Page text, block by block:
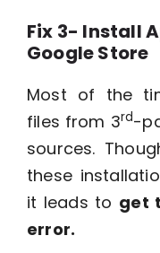
Fix 3- Install
Google Store
Most of the
files from 3rd-
sources.
these
it leads to get
error.